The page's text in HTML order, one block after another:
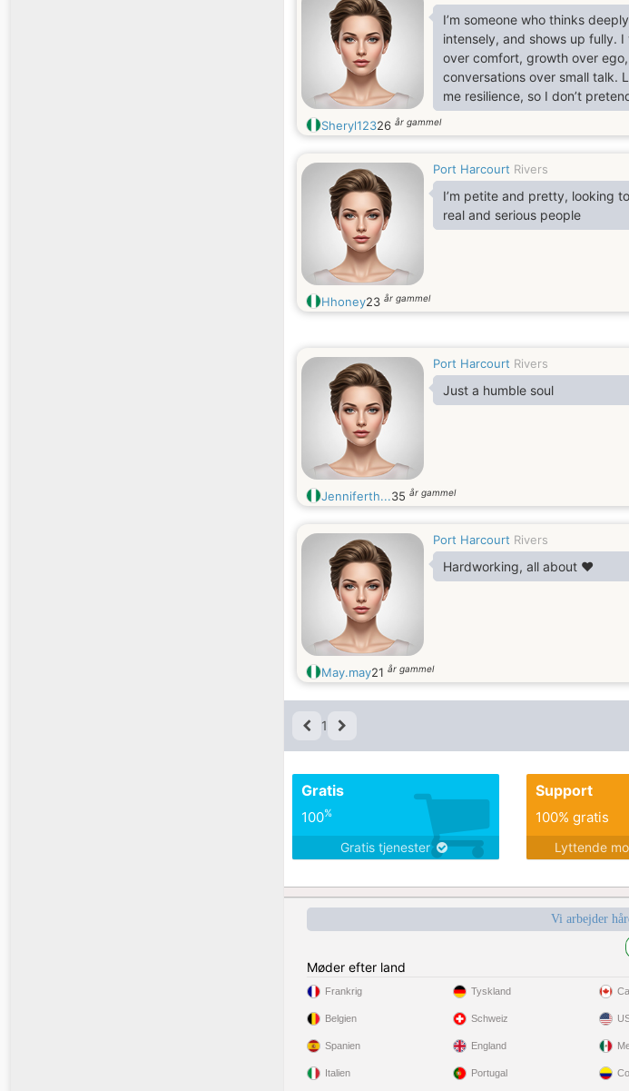
I’m someone who thinks
intensely, and shows up fully. I
over comfort, growth over
conversations over small talk.
me resilience, so I don’t
—but I am intentional. I know
know what I bring, and I’m still
Sheryl12326 år gammel
Port Harcourt Rivers
I’m petite and pretty, looking
real and serious people
Hhoney23 år gammel
Port Harcourt Rivers
Just a humble soul
Jenniferth...35 år gammel
Port Harcourt Rivers
Hardworking, all about ❤️
May.may21 år gammel
1
Gratis
100%
Gratis tjenester
Support
100% gratis
Lyttende
Vi arbejder
Møder efter land
Frankrig
Belgien
Spanien
Italien
Tyskland
Schweiz
England
Portugal